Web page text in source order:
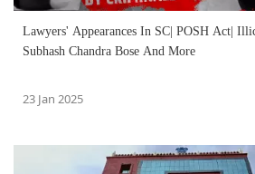
Lawyers' Appearances In SC| POSH Act|
Subhash Chandra Bose And More
23 Jan 2025